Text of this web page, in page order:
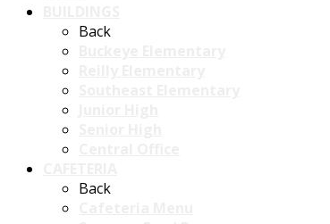
Back
Back